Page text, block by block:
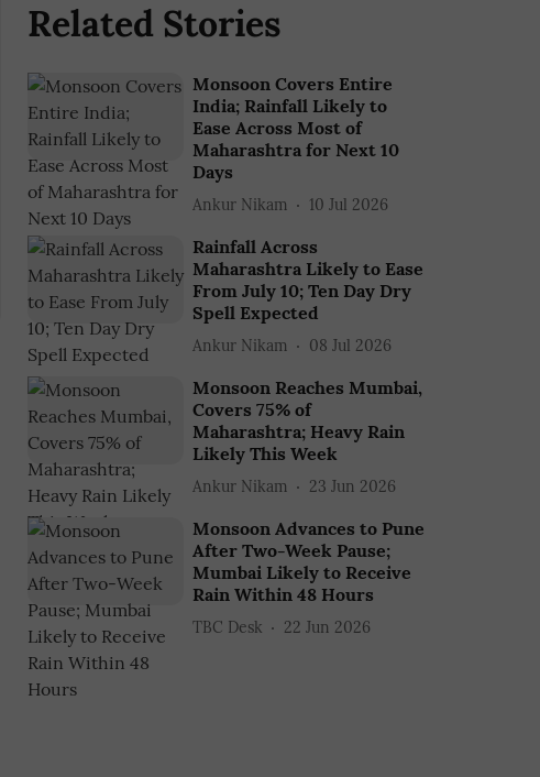
Related Stories
Monsoon Covers Entire
India; Rainfall Likely to
Ease Across Most of
Maharashtra for Next 10
Days
Ankur Nikam 10 Jul 2026
Rainfall Across
Maharashtra Likely to Ease
From July 10; Ten Day Dry
Spell Expected
Ankur Nikam 08 Jul 2026
Monsoon Reaches Mumbai,
Covers 75% of
Maharashtra; Heavy Rain
Likely This Week
Ankur Nikam 23 Jun 2026
Monsoon Advances to Pune
After Two-Week Pause;
Mumbai Likely to Receive
Rain Within 48 Hours
TBC Desk 22 Jun 2026